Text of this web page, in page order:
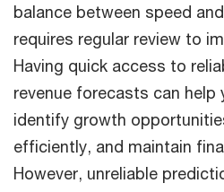
balance between speed
requires regular review to
Having quick access to
revenue forecasts can help
identify growth
efficiently, and maintain
However, unreliable